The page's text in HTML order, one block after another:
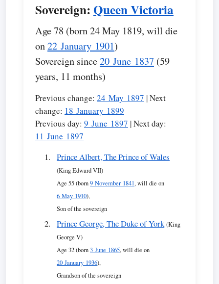
Sovereign: Queen Victoria
Age 78 (born 24 May 1819, will die
on22 January 1901)
Sovereign since20 June 1837 (59
years, 11 months)
Previous change: 24 May 1897 | Next
change: 18 January 1899
Previous day: 9 June 1897 | Next day:
11 June 1897
Prince Albert, The Prince of Wales
(King Edward VII)
Age 55 (born9 November 1841, will die on
6 May 1910),
Son of the sovereign
Prince George, The Duke of York (King
George V)
Age 32 (born3 June 1865, will die on
20 January 1936),
Grandson of the sovereign